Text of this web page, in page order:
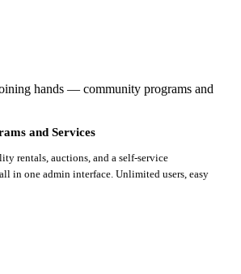
and Services
rentals, auctions, and a self-service
in one admin interface. Unlimited users, easy